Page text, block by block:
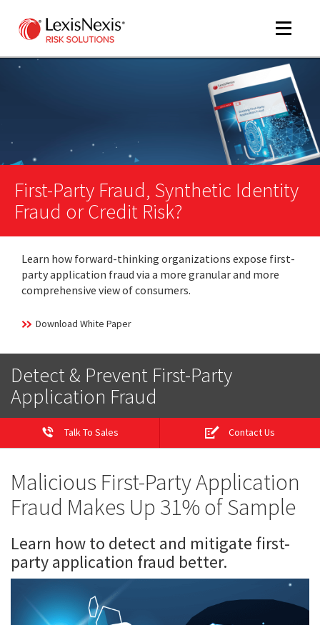
Toggle
First-Party Fraud, Synthetic Identity
Fraud or Credit Risk?
Learn how forward-thinking organizations expose first-
party application fraud via a more granular and more
comprehensive view of consumers.
Download White Paper
Detect & Prevent First-Party
Application Fraud
Talk To Sales Contact Us
Malicious First-Party Application
Fraud Makes Up 31% of Sample
Learn how to detect and mitigate first-
party application fraud better.